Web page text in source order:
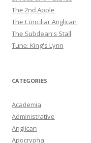
The 2nd Apple
The Conciliar Anglican
The Subdean's Stall
Tune: King's Lynn
CATEGORIES
Academia
Administrative
Anglican
Apocrypha